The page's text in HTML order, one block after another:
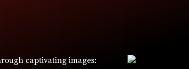
captivating images: